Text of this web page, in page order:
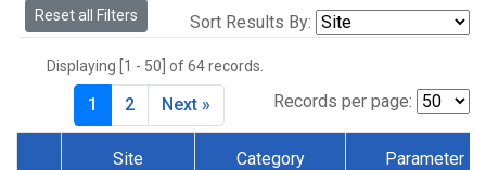
Reset all Filters Sort Results By:
Displaying [1 - 50] of 64 records.
Records per page:
1 2 Next »
Site Category Parameter